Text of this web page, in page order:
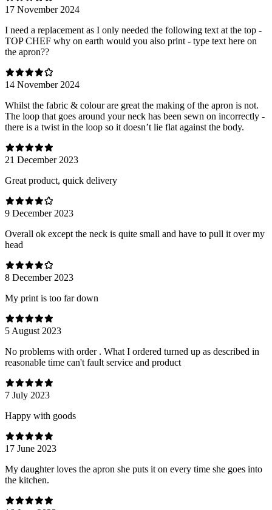
17 November 2024
I need a replacement as I only needed the following text at the top -
TOP CHEF why on earth would you also print - type text here on
the apron??
14 November 2024
Whilst the fabric & colour are great the making of the apron is not.
The loop that goes around your neck has been sewn on incorrectly -
there is a twist in the loop so it doesn’t lie flat against the body.
21 December 2023
Great product, quick delivery
9 December 2023
Overall ok except the neck is quite small and have to pull it over my
head
8 December 2023
My print is too far down
5 August 2023
No problems with order . What I ordered turned up as described in
reasonable time can't fault service and product
7 July 2023
Happy with goods
17 June 2023
My daughter loves the apron she puts it on every time she goes into
the kitchen.